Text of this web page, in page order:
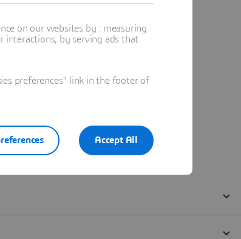
on our websites by : measuring
by serving ads that
preferences" link in the footer of
Accept All